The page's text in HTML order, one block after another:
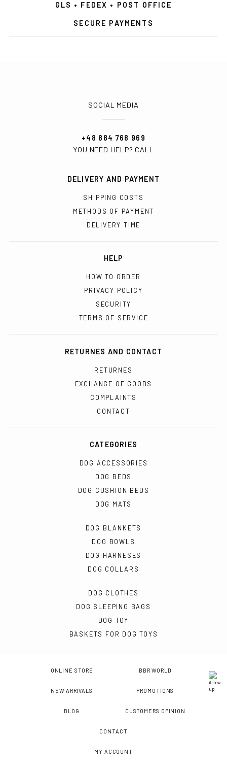
GLS • FEDEX • POST OFFICE
SECURE PAYMENTS
SOCIAL MEDIA
+48 884 768 969
YOU NEED HELP? CALL
DELIVERY AND PAYMENT
SHIPPING COSTS
METHODS OF PAYMENT
DELIVERY TIME
HELP
HOW TO ORDER
PRIVACY POLICY
SECURITY
TERMS OF SERVICE
RETURNES AND CONTACT
RETURNES
EXCHANGE OF GOODS
COMPLAINTS
CONTACT
CATEGORIES
DOG ACCESSORIES
DOG BEDS
DOG CUSHION BEDS
DOG MATS
DOG BLANKETS
DOG BOWLS
DOG HARNESES
DOG COLLARS
DOG CLOTHES
DOG SLEEPING BAGS
DOG TOY
BASKETS FOR DOG TOYS
ONLINE STORE BBR WORLD
NEW ARRIVALS PROMOTIONS
BLOG CUSTOMERS OPINION
CONTACT
MY ACCOUNT